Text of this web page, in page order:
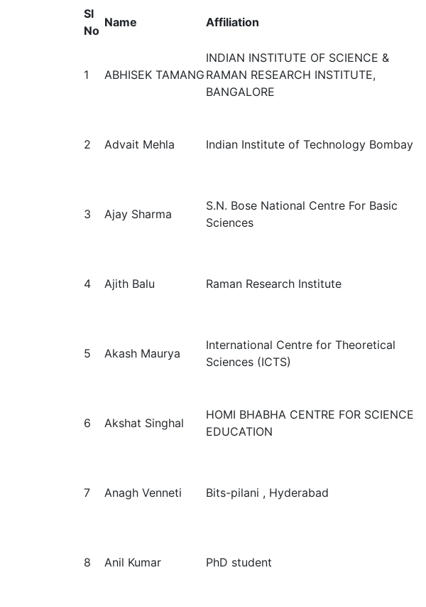
Sl
No
Name Affiliation
1 ABHISEK TAMANG
INDIAN INSTITUTE OF SCIENCE &
RAMAN RESEARCH INSTITUTE,
BANGALORE
2 Advait Mehla Indian Institute of Technology Bombay
3 Ajay Sharma
S.N. Bose National Centre For Basic
Sciences
4 Ajith Balu Raman Research Institute
5 Akash Maurya
International Centre for Theoretical
Sciences (ICTS)
6 Akshat Singhal
HOMI BHABHA CENTRE FOR SCIENCE
EDUCATION
7 Anagh Venneti Bits-pilani , Hyderabad
8 Anil Kumar PhD student